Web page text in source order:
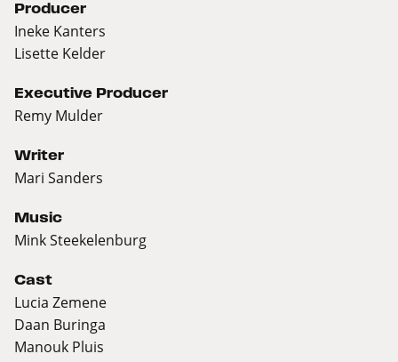
Producer
Ineke Kanters
Lisette Kelder
Executive Producer
Remy Mulder
Writer
Mari Sanders
Music
Mink Steekelenburg
Cast
Lucia Zemene
Daan Buringa
Manouk Pluis